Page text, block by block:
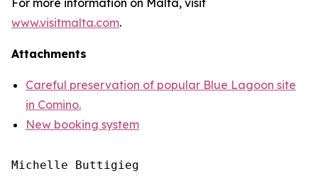
For more information on Malta, visit
www.visitmalta.com.
Attachments
Careful preservation of popular Blue Lagoon site
in Comino.
New booking system
Michelle Buttigieg